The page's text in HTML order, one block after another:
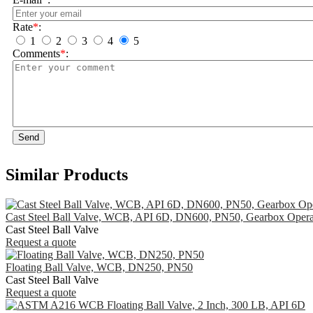
Rate*:
1
2 3 4
5
Comments*:
Send
Similar Products
Cast Steel Ball Valve, WCB, API 6D, DN600, PN50, Gearbox
Cast Steel Ball Valve
Request a quote
Floating Ball Valve, WCB, DN250, PN50
Cast Steel Ball Valve
Request a quote